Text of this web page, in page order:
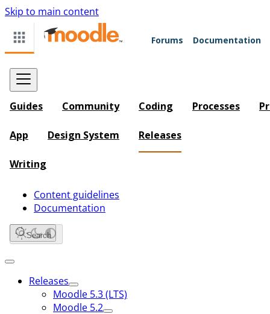
Skip to main content
Forums Documentation
Guides Community Coding Processes
App Design System Releases
Writing
Content guidelines
Documentation
Search
Releases
Moodle 5.3 (LTS)
Moodle 5.2